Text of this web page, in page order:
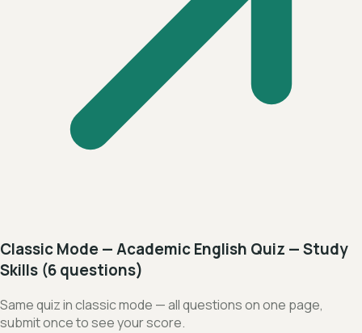
Classic Mode — Academic English Quiz — Study
Skills (6 questions)
Same quiz in classic mode — all questions on one page,
submit once to see your score.